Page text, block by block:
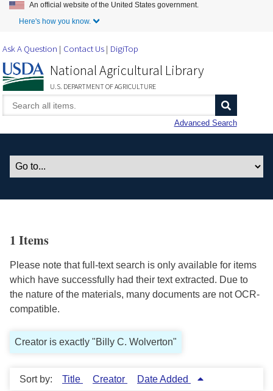
Skip to Main Content
An official website of the United States government.
Here's how you know.
Ask A Question Contact Us DigiTop
National Agricultural Library
U.S. DEPARTMENT OF AGRICULTURE
Advanced Search
1 Items
Please note that full-text search is only available for items
which have successfully had their text extracted. Due to
the nature of the materials, many documents are not OCR-
compatible.
Creator is exactly "Billy C. Wolverton"
Sort by: Title Creator Date Added